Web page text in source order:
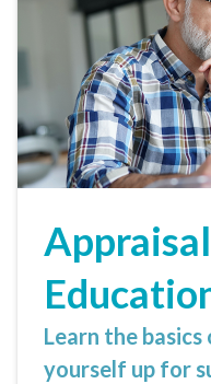
Learn the
yourself up for